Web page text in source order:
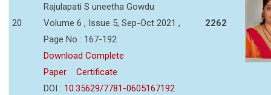
20
Rajulapati S uneetha Gowdu
Volume 6 , Issue 5, Sep-Oct 2021 ,
Page No : 167-192
Download Complete
Paper
Certificate
DOI : 10.35629/7781-0605167192
2262